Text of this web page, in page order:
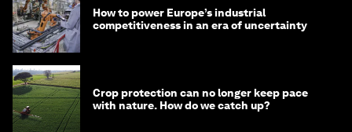
How to power Europe’s industrial
competitiveness in an era of uncertainty
Crop protection can no longer keep pace
with nature. How do we catch up?